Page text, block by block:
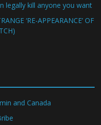
legally kill anyone you want
‘RE-APPEARANCE’ OF
and Canada